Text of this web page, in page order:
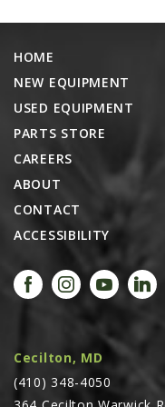
Cecilton, MD
(410) 348-4050
HOME
NEW EQUIPMENT
USED EQUIPMENT
PARTS STORE
CAREERS
ABOUT
CONTACT
ACCESSIBILITY